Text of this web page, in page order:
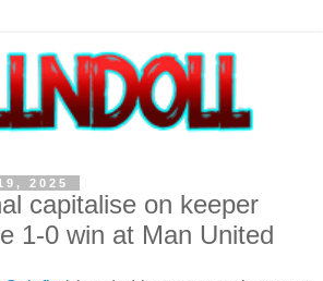
2025
capitalise on keeper
1-0 win at Man United